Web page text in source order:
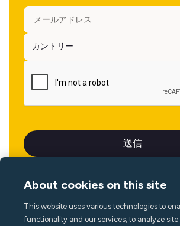
言語
About cookies on this site
This website uses various technologies to
functionality and our services, to analyze site